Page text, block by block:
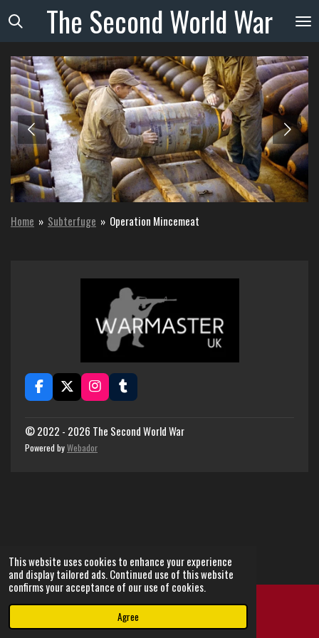
This website uses cookies to enhance your experience
and display tailored ads. Continued use of this website
confirms your acceptance of our use of cookies.
Agree
Skip
to
main
content
The SecondWorldWar
Home » Subterfuge » Operation Mincemeat
F
a
e
b
o
X
I
n
t
a
g
T
u
b
© 2022 - 2026 The Second World War
Powered byWebador